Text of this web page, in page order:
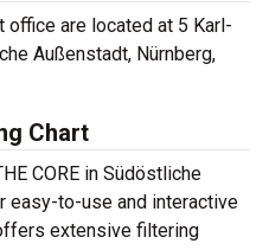
office are located at 5 Karl-
Außenstadt, Nürnberg,
Chart
CORE in Südöstliche
easy-to-use and interactive
extensive filtering